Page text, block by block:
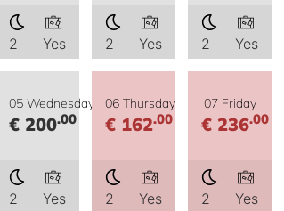
2 Yes 2 Yes 2 Yes
05 Wednesday
€ 200.00
2 Yes
06 Thursday
€ 162.00
2 Yes
07 Friday
€ 236.00
2 Yes